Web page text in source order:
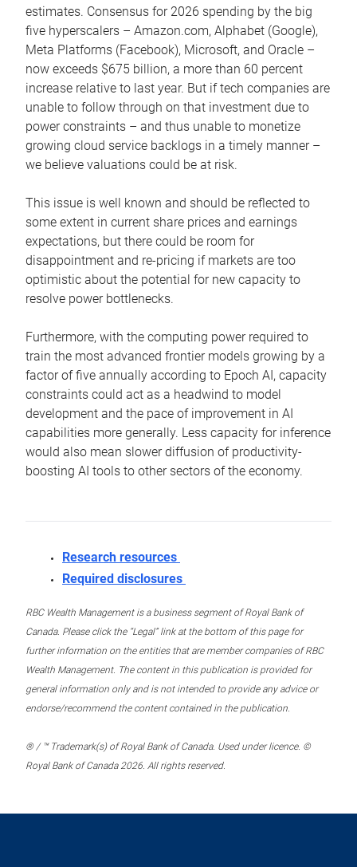
estimates. Consensus for 2026 spending by the big
five hyperscalers – Amazon.com, Alphabet (Google),
Meta Platforms (Facebook), Microsoft, and Oracle –
now exceeds $675 billion, a more than 60 percent
increase relative to last year. But if tech companies are
unable to follow through on that investment due to
power constraints – and thus unable to monetize
growing cloud service backlogs in a timely manner –
we believe valuations could be at risk.
This issue is well known and should be reflected to
some extent in current share prices and earnings
expectations, but there could be room for
disappointment and re-pricing if markets are too
optimistic about the potential for new capacity to
resolve power bottlenecks.
Furthermore, with the computing power required to
train the most advanced frontier models growing by a
factor of five annually according to Epoch AI, capacity
constraints could act as a headwind to model
development and the pace of improvement in AI
capabilities more generally. Less capacity for inference
would also mean slower diffusion of productivity-
boosting AI tools to other sectors of the economy.
Research resources
Required disclosures
RBC Wealth Management is a business segment of Royal Bank of
Canada. Please click the “Legal” link at the bottom of this page for
further information on the entities that are member companies of RBC
Wealth Management. The content in this publication is provided for
general information only and is not intended to provide any advice or
endorse/recommend the content contained in the publication.
® / ™ Trademark(s) of Royal Bank of Canada. Used under licence. ©
Royal Bank of Canada 2026. All rights reserved.